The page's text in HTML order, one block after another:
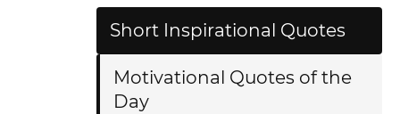
Short Inspirational Quotes
Motivational Quotes of the
Day